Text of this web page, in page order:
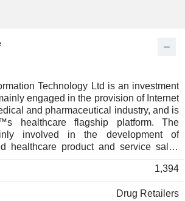
Technology Ltd is an investment
engaged in the provision of Internet
and pharmaceutical industry, and is
healthcare flagship platform. The
involved in the development of
healthcare product and service sales
healthcare services platform, the
business using technologies such as
1,394
Drug Retailers